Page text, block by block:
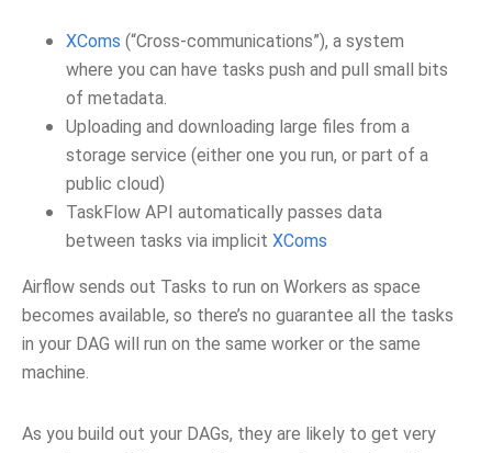
XComs (“Cross-communications”), a system
where you can have tasks push and pull small bits
of metadata.
Uploading and downloading large files from a
storage service (either one you run, or part of a
public cloud)
TaskFlow API automatically passes data
between tasks via implicit XComs
Airflow sends out Tasks to run on Workers as space
becomes available, so there’s no guarantee all the tasks
in your DAG will run on the same worker or the same
machine.
As you build out your DAGs, they are likely to get very